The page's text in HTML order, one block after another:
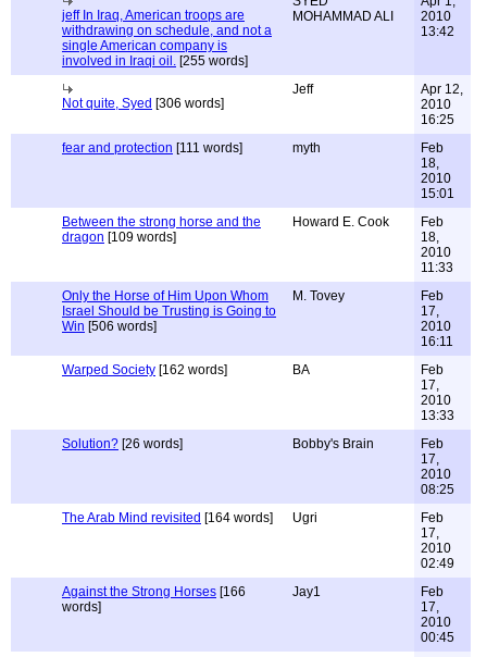
jeff In Iraq, American troops are
withdrawing on schedule, and not a
single American company is
involved in Iraqi oil. [255 words]
MOHAMMAD ALI
2010
13:42
Not quite, Syed [306 words]
Jeff
Apr 12,
2010
16:25
fear and protection [111 words] myth
Feb
18,
2010
15:01
Between the strong horse and the
dragon [109 words]
Howard E. Cook
Feb
18,
2010
11:33
Only the Horse of Him Upon Whom
Israel Should be Trusting is Going to
Win [506 words]
M. Tovey
Feb
17,
2010
16:11
Warped Society [162 words] BA
Feb
17,
2010
13:33
Solution? [26 words] Bobby's Brain
Feb
17,
2010
08:25
The Arab Mind revisited [164 words] Ugri
Feb
17,
2010
02:49
Against the Strong Horses [166
words]
Jay1
Feb
17,
2010
00:45